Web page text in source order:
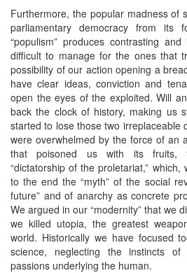
Furthermore, the popular madness of
parliamentary democracy from its
“populism” produces contrasting
difficult to manage for the ones that
possibility of our action opening a
have clear ideas, conviction and
open the eyes of the exploited. Will
back the clock of history, making us
started to lose those two irreplaceable
were overwhelmed by the force of an
that poisoned us with its fruits,
“dictatorship of the proletariat,”
to the end the “myth” of the social
future” and of anarchy as concrete
We argued in our “modernity” that we
we killed utopia, the greatest
world. Historically we have focused
science, neglecting the instincts
passions underlying the human.